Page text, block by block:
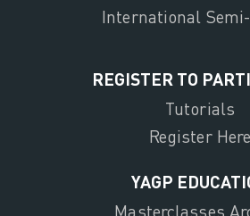
International
REGISTER TO
Tutorials
Register Here
YAGP
Masterclasses